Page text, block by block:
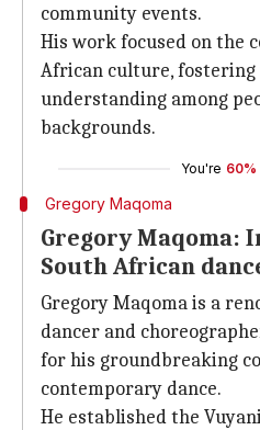
community events.
His work focused on the
African culture,
understanding among
backgrounds.
You're 60%
Gregory Maqoma
Gregory Maqoma:
South African
Gregory Maqoma is a
dancer and
for his groundbreaking
contemporary dance.
He established the